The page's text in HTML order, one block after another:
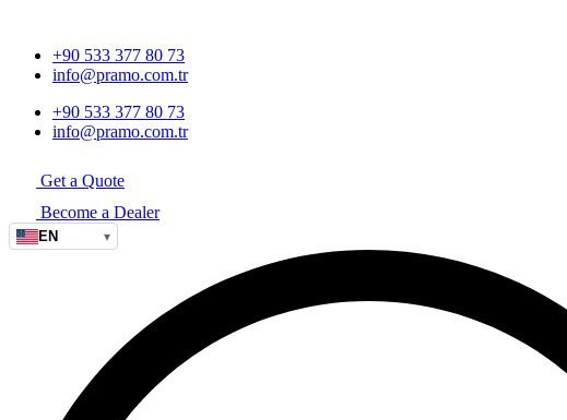
+90 533 377 80 73
info@pramo.com.tr
+90 533 377 80 73
info@pramo.com.tr
Get a Quote
Become a Dealer
EN ▾